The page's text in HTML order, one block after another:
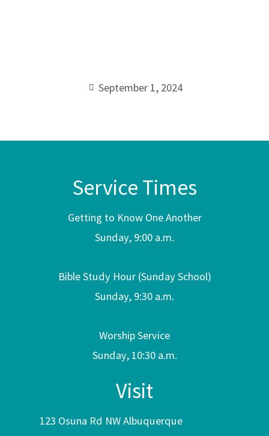
purpose
September 1, 2024
Service Times
Getting to Know One Another
Sunday, 9:00 a.m.
Bible Study Hour (Sunday School)
Sunday, 9:30 a.m.
Worship Service
Sunday, 10:30 a.m.
Visit
123 Osuna Rd NW Albuquerque